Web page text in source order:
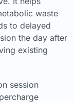
waste
to delayed
the day after
existing
session